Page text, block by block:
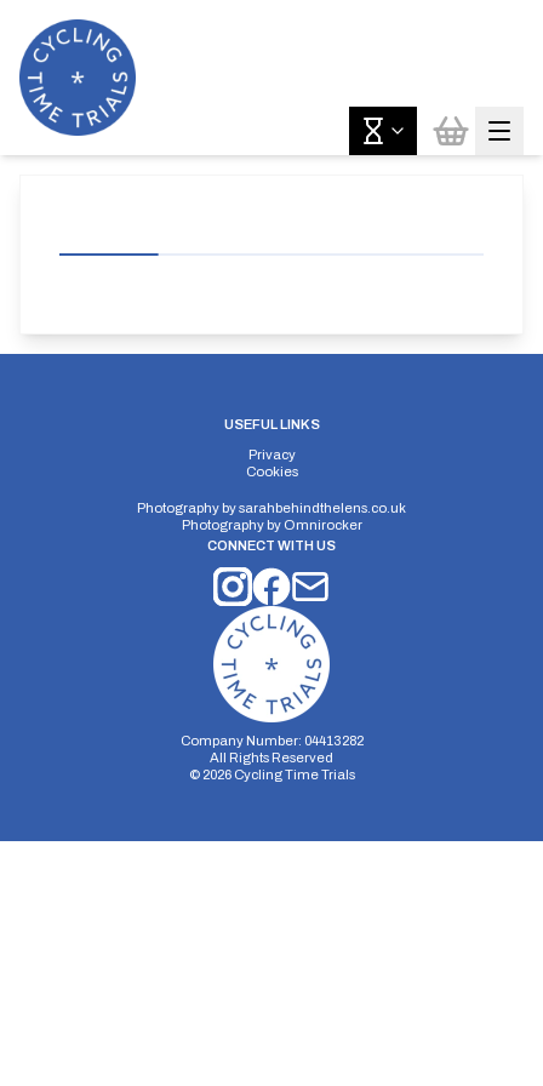
USEFUL LINKS
Privacy
Cookies
Photography bysarahbehindthelens.co.uk
Photography by Omnirocker
CONNECT WITH US
Company Number: 04413282
All Rights Reserved
© 2026Cycling Time Trials